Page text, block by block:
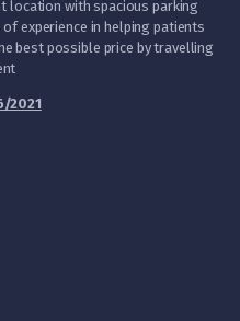
location with spacious parking
experience in helping patients
best possible price by travelling
2021